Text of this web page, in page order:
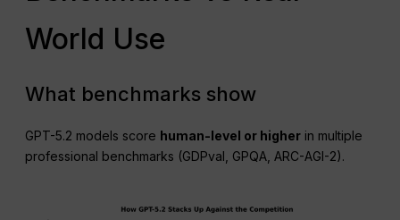
World Use
What benchmarks show
GPT-5.2 models score human-level or higher in multiple
professional benchmarks (GDPval, GPQA, ARC-AGI-2).